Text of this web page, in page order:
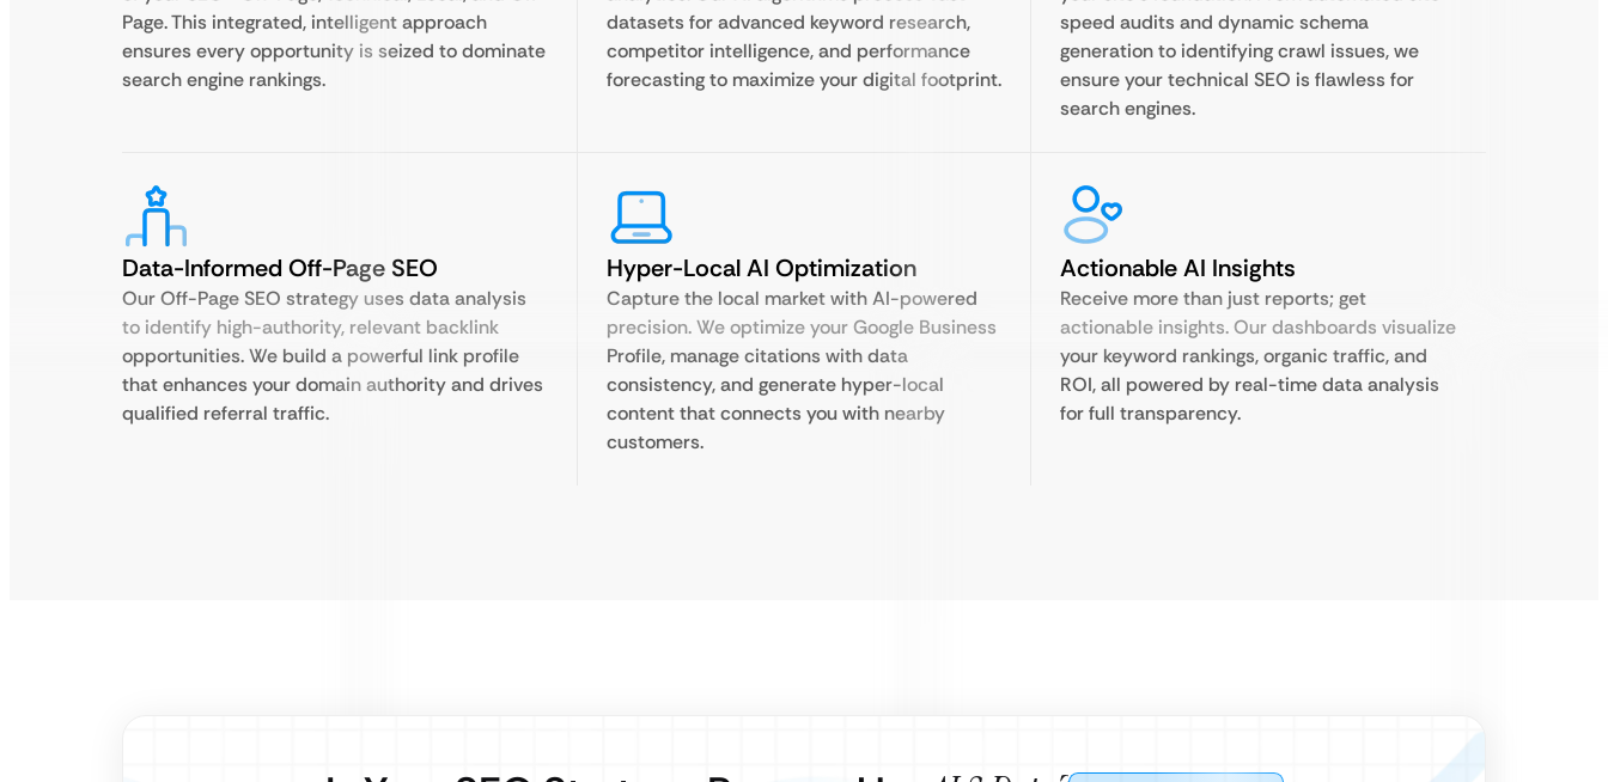
Page. This integrated, intelligent approach
ensures every opportunity is seized to dominate
search engine rankings.
datasets for advanced keyword research,
competitor intelligence, and performance
forecasting to maximize your digital footprint.
speed audits and dynamic schema
generation to identifying crawl issues, we
ensure your technical SEO is flawless for
search engines.
Data-Informed Off-Page SEO
Our Off-Page SEO strategy uses data analysis
to identify high-authority, relevant backlink
opportunities. We build a powerful link profile
that enhances your domain authority and drives
qualified referral traffic.
Hyper-Local AI Optimization
Capture the local market with AI-powered
precision. We optimize your Google Business
Profile, manage citations with data
consistency, and generate hyper-local
content that connects you with nearby
customers.
Actionable AI Insights
Receive more than just reports; get
actionable insights. Our dashboards visualize
your keyword rankings, organic traffic, and
ROI, all powered by real-time data analysis
for full transparency.